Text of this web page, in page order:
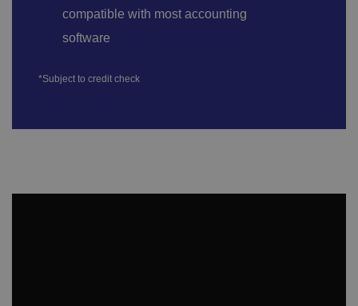
compatible with most accounting
software
*Subject to credit check